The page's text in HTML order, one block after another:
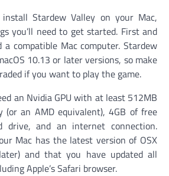
Stardew Valley on your Mac,
you’ll need to get started. First and
a compatible Mac computer. Stardew
10.13 or later versions, so make
if you want to play the game.
an Nvidia GPU with at least 512MB
(or an AMD equivalent), 4GB of free
drive, and an internet connection.
Mac has the latest version of OSX
and that you have updated all
Apple’s Safari browser.